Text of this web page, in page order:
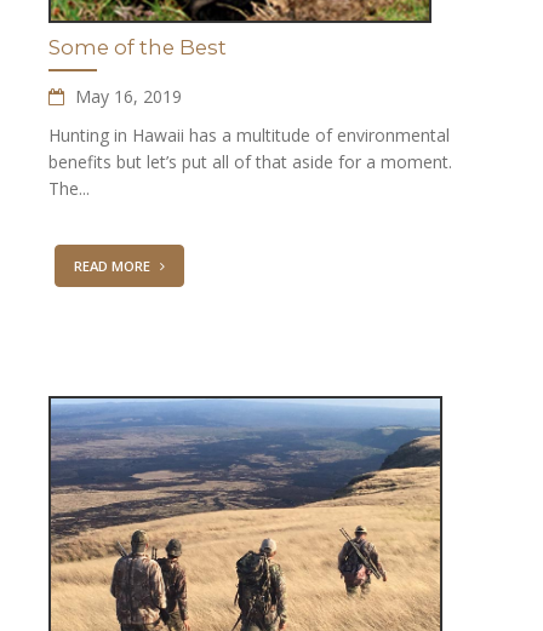
Some of the Best
May 16, 2019
Hunting in Hawaii has a multitude of environmental
benefits but let’s put all of that aside for a moment.
The...
READ MORE